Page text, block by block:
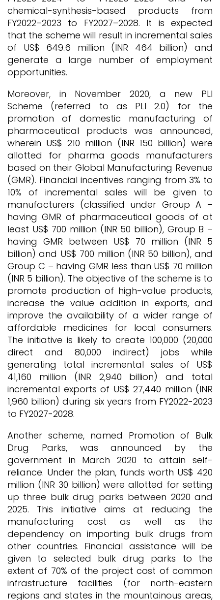
chemical-synthesis-based products from
FY2022–2023 to FY2027–2028. It is expected
that the scheme will result in incremental sales
of US$ 649.6 million (INR 464 billion) and
generate a large number of employment
opportunities.
Moreover, in November 2020, a new PLI
Scheme (referred to as PLI 2.0) for the
promotion of domestic manufacturing of
pharmaceutical products was announced,
wherein US$ 210 million (INR 150 billion) were
allotted for pharma goods manufacturers
based on their Global Manufacturing Revenue
(GMR). Financial incentives ranging from 3% to
10% of incremental sales will be given to
manufacturers (classified under Group A –
having GMR of pharmaceutical goods of at
least US$ 700 million (INR 50 billion), Group B –
having GMR between US$ 70 million (INR 5
billion) and US$ 700 million (INR 50 billion), and
Group C – having GMR less than US$ 70 million
(INR 5 billion). The objective of the scheme is to
promote production of high-value products,
increase the value addition in exports, and
improve the availability of a wider range of
affordable medicines for local consumers.
The initiative is likely to create 100,000 (20,000
direct and 80,000 indirect) jobs while
generating total incremental sales of US$
41,160 million (INR 2,940 billion) and total
incremental exports of US$ 27,440 million (INR
1,960 billion) during six years from FY2022-2023
to FY2027-2028.
Another scheme, named Promotion of Bulk
Drug Parks, was announced by the
government in March 2020 to attain self-
reliance. Under the plan, funds worth US$ 420
million (INR 30 billion) were allotted for setting
up three bulk drug parks between 2020 and
2025. This initiative aims at reducing the
manufacturing cost as well as the
dependency on importing bulk drugs from
other countries. Financial assistance will be
given to selected bulk drug parks to the
extent of 70% of the project cost of common
infrastructure facilities (for north-eastern
regions and states in the mountainous areas,